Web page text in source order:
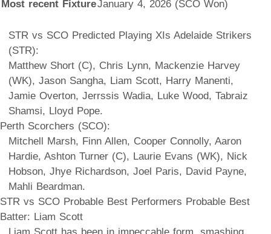
Most recent FixtureJanuary 4, 2026 (SCO Won)
STR vs SCO Predicted Playing XIs Adelaide Strikers
(STR):
Matthew Short (C), Chris Lynn, Mackenzie Harvey
(WK), Jason Sangha, Liam Scott, Harry Manenti,
Jamie Overton, Jerrssis Wadia, Luke Wood, Tabraiz
Shamsi, Lloyd Pope.
Perth Scorchers (SCO):
Mitchell Marsh, Finn Allen, Cooper Connolly, Aaron
Hardie, Ashton Turner (C), Laurie Evans (WK), Nick
Hobson, Jhye Richardson, Joel Paris, David Payne,
Mahli Beardman.
STR vs SCO Probable Best Performers Probable Best
Batter: Liam Scott